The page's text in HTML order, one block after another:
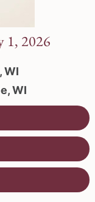
1, 2026
WI
WI